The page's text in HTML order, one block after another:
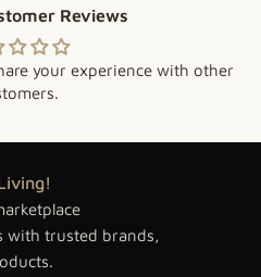
Reviews
your experience with other
with trusted brands,